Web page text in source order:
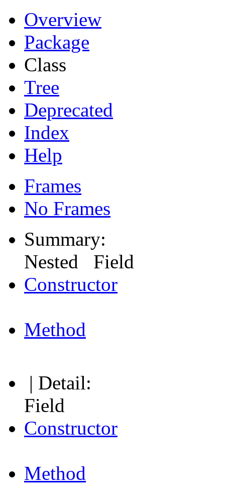
Overview
Package
Class
Tree
Deprecated
Index
Help
Frames
No Frames
Summary:
Nested Field
Constructor
Method
| Detail:
Field
Constructor
Method